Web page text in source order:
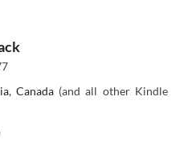
, Canada(and all other Kindle